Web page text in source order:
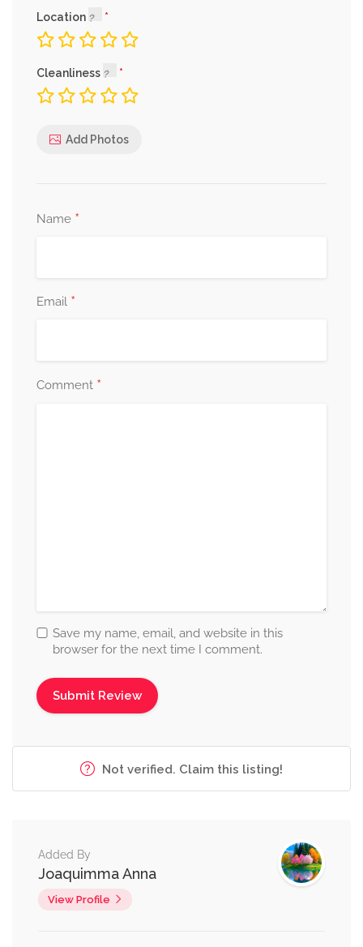
Location
Cleanliness
Add Photos
Name *
Email *
Comment *
Save my name, email, and website in this
browser for the next time I comment.
Not verified. Claim this listing!
Added By
Joaquimma Anna
View Profile